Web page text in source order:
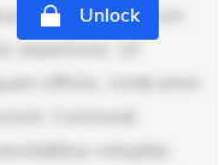
tempore. Nostrum
asperiores. Ut
officiis. Unde enim
Commodi
voluptas.
Unlock